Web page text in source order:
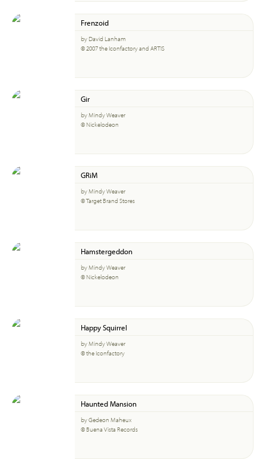
Frenzoid
by David Lanham
© 2007 the Iconfactory and ARTIS
Gir
by Mindy Weaver
© Nickelodeon
GRiM
by Mindy Weaver
© Target Brand Stores
Hamstergeddon
by Mindy Weaver
© Nickelodeon
Happy Squirrel
by Mindy Weaver
© the Iconfactory
Haunted Mansion
by Gedeon Maheux
© Buena Vista Records